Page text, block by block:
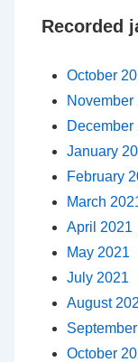
Recorded
October
November
December
January
February
March
April 2021
May 2021
July 2021
August
October